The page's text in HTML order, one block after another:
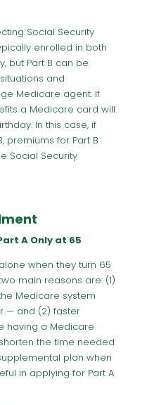
Social Security
enrolled in both
but Part B can be
and
Medicare agent. If
a Medicare card will
In this case, if
premiums for Part B
Social Security
A Only at 65
when they turn 65
main reasons are: (1)
Medicare system
— and (2) faster
having a Medicare
the time needed
plan when
in applying for Part A